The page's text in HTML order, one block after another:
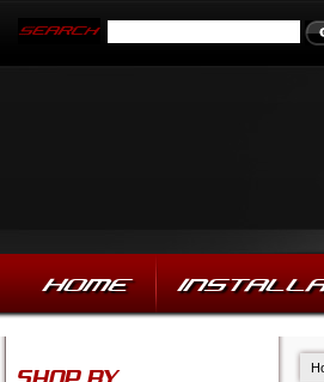
HOME
SHOP BY